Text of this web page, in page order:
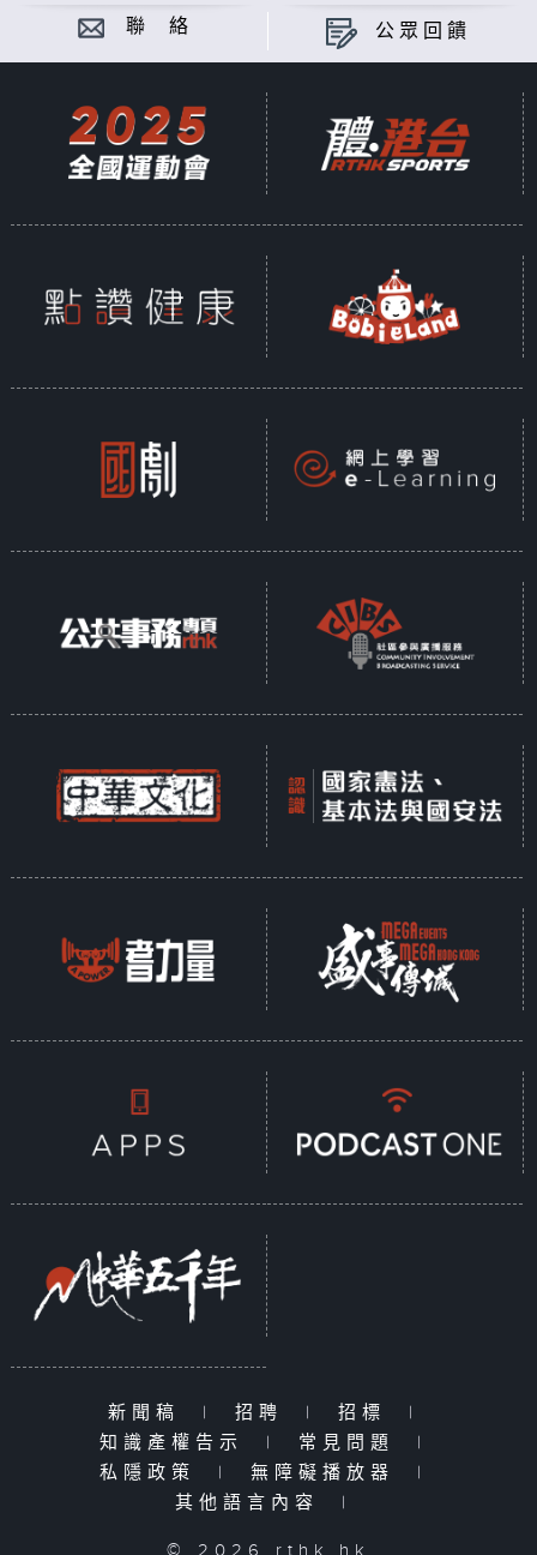
聯 絡 公眾回饋
新聞稿 | 招聘 | 招標
|
知識產權告示
| 常見問題
|
私隱政策
| 無障礙播放器
|
其他語言內容
|
© 2026 rthk.hk